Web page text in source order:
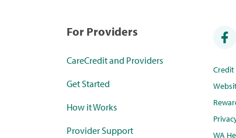
For Providers
CareCredit and Providers
Get Started
How it Works
Provider Support
WA